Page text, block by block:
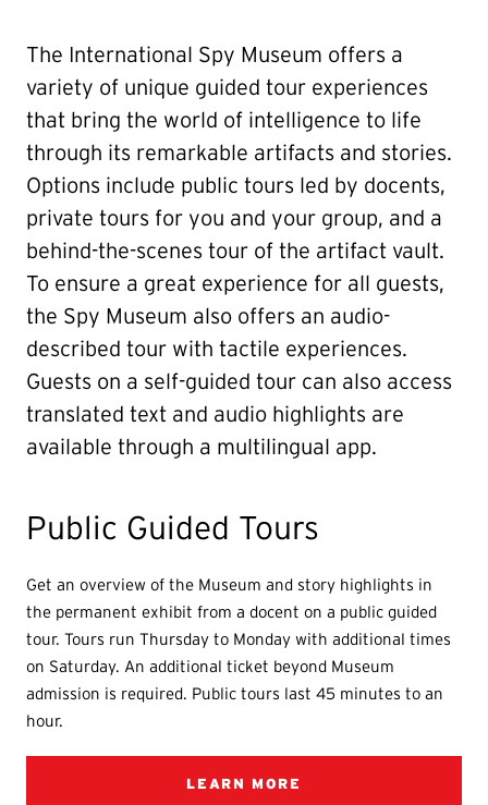
The International Spy Museum offers a
variety of unique guided tour experiences
that bring the world of intelligence to life
through its remarkable artifacts and stories.
Options include public tours led by docents,
private tours for you and your group, and a
behind-the-scenes tour of the artifact vault.
To ensure a great experience for all guests,
the Spy Museum also offers an audio-
described tour with tactile experiences.
Guests on a self-guided tour can also access
translated text and audio highlights are
available through a multilingual app.
Public Guided Tours
Get an overview of the Museum and story highlights in
the permanent exhibit from a docent on a public guided
tour. Tours run Thursday to Monday with additional times
on Saturday. An additional ticket beyond Museum
admission is required. Public tours last 45 minutes to an
hour.
LEARN MORE